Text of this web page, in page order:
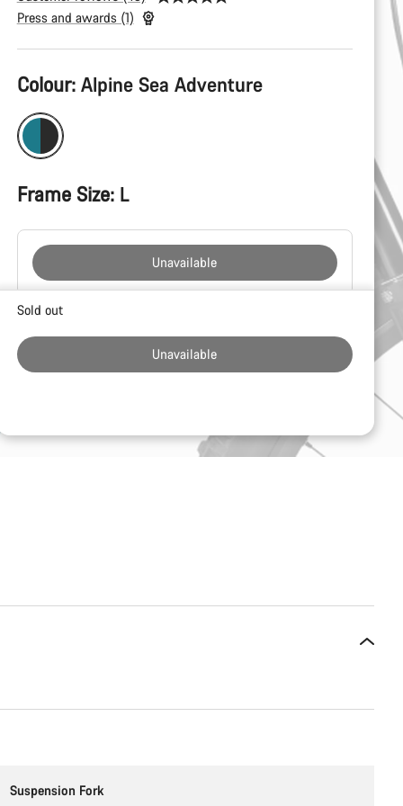
Press and awards (1)
Product
Configuration
Colour: Alpine Sea Adventure
Frame Size: L
Unavailable
Buying
Sold out
Unavailable
Suspension Fork